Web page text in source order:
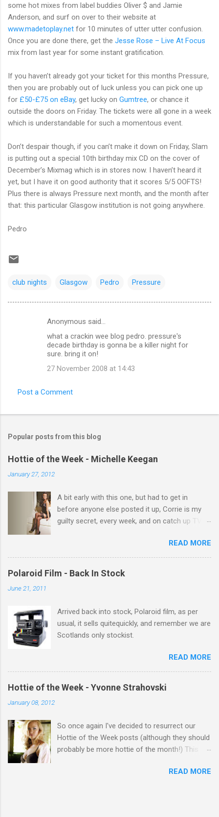
some hot mixes from label buddies Oliver $ and Jamie
Anderson, and surf on over to their website at
www.madetoplay.net for 10 minutes of utter utter confusion.
Once you are done there, get the Jesse Rose – Live At Focus
mix from last year for some instant gratification.
If you haven’t already got your ticket for this months Pressure,
then you are probably out of luck unless you can pick one up
for £50-£75 on eBay, get lucky on Gumtree, or chance it
outside the doors on Friday. The tickets were all gone in a week
which is understandable for such a momentous event.
Don’t despair though, if you can’t make it down on Friday, Slam
is putting out a special 10th birthday mix CD on the cover of
December’s Mixmag which is in stores now. I haven’t heard it
yet, but I have it on good authority that it scores 5/5 OOFTS!
Plus there is always Pressure next month, and the month after
that: this particular Glasgow institution is not going anywhere.
Pedro
club nights Glasgow Pedro Pressure
n
Anonymous said…
what a crackin wee blog pedro. pressure's
decade birthday is gonna be a killer night for
sure. bring it on!
27 November 2008 at 14:43
Post a Comment
Popular posts from this blog
Hottie of the Week - Michelle Keegan
January 27, 2012
A bit early with this one, but had to get in
before anyone else posted it up, Corrie is my
guilty secret, every week, and on catch up TV
theres 12 episodes to watch. for all the Corrie
there Michelle Keegan, a right cracker, and she
gets better with age, so this week Michelle we
READ MORE
Polaroid Film - Back In Stock
June 21, 2011
Arrived back into stock, Polaroid film, as per
usual, it sells quitequickly, and remember we are
Scotlands only stockist.
READ MORE
Hottie of the Week - Yvonne Strahovski
January 08, 2012
So once again I've decided to resurrect our
Hottie of the Week posts (although they should
probably be more hottie of the month!) This
name...Yvonne Strahovski! Currently starring in
READ MORE